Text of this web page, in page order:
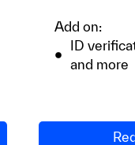
Add on:
ID
and more